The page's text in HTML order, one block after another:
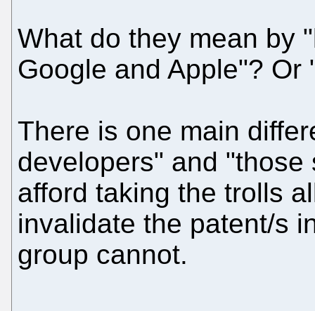
What do they mean by
Google and Apple"?
There is one main
developers" and
afford taking the trolls
invalidate the patent/s
group cannot.